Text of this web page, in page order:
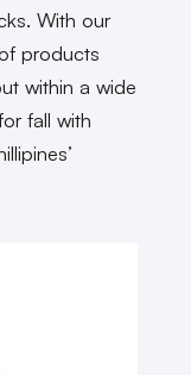
With our
products
within a wide
fall with